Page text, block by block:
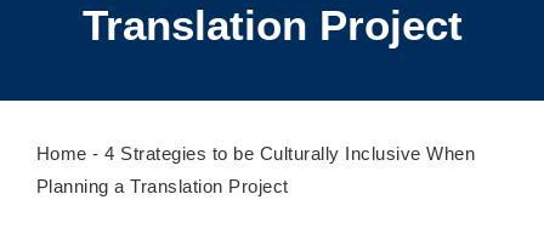
Translation Project
Home -4 Strategies to be Culturally Inclusive When
Planning a Translation Project